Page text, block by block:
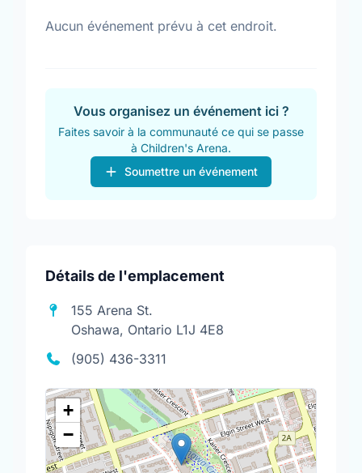
Aucun événement prévu à cet endroit.
Vous organisez un événement ici ?
Faites savoir à la communauté ce qui se passe
à Children's Arena.
Soumettre un événement
Détails de l'emplacement
155 Arena St.
Oshawa, Ontario L1J 4E8
(905) 436-3311
+
−